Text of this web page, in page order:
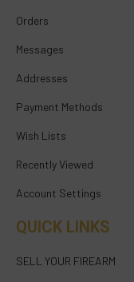
Orders
Messages
Addresses
Payment Methods
Wish Lists
Recently Viewed
Account Settings
QUICK LINKS
SELL YOUR FIREARM